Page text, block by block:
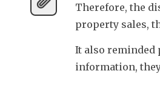
Therefore, the
property sales,
It also reminded
information,